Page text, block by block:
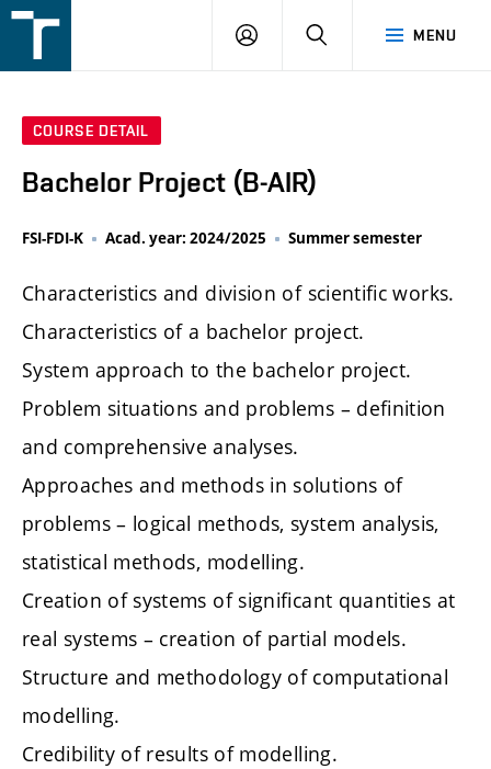
v
MENU
LOGIN SEARCH
COURSE DETAIL
Bachelor Project (B-AIR)
FSI-FDI-K Acad. year: 2024/2025 Summer semester
Characteristics and division of scientific works.
Characteristics of a bachelor project.
System approach to the bachelor project.
Problem situations and problems – definition
and comprehensive analyses.
Approaches and methods in solutions of
problems – logical methods, system analysis,
statistical methods, modelling.
Creation of systems of significant quantities at
real systems – creation of partial models.
Structure and methodology of computational
modelling.
Credibility of results of modelling.